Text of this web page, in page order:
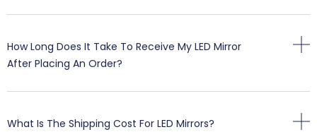
How Long Does It Take To Receive My LED Mirror
After Placing An Order?
What Is The Shipping Cost For LED Mirrors?